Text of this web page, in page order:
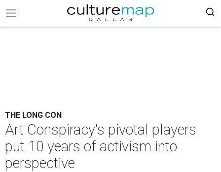
THE LONG CON
Art Conspiracy's pivotal players
put 10 years of activism into
perspective